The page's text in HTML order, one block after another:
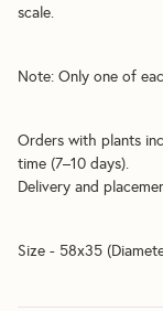
scale.
Note: Only one of
Orders with plants
time (7–10 days).
Delivery and
Size - 58x35